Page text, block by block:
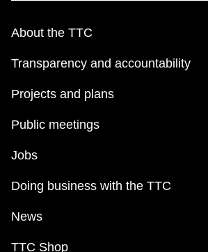
About the TTC
Transparency and accountability
Projects and plans
Public meetings
Jobs
Doing business with the TTC
News
TTC Shop